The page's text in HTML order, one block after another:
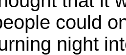
could
night